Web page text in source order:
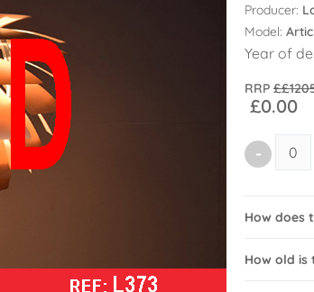
Producer:
Model:
Year of
RRP
£0.00
How does
How old is